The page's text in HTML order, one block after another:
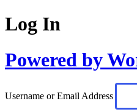
Log In
Powered by
Username or Email Address